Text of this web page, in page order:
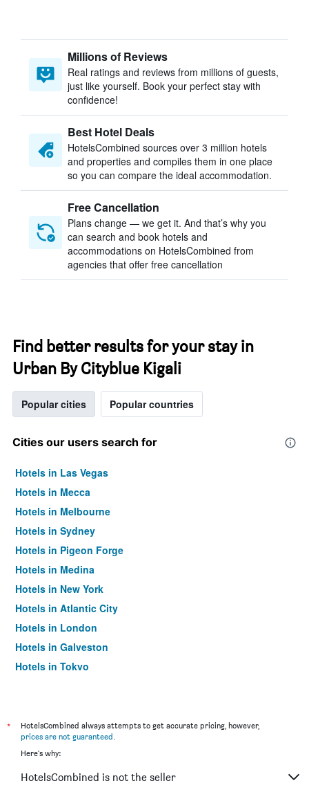
Millions of Reviews
Real ratings and reviews from millions of guests,
just like yourself. Book your perfect stay with
confidence!
Best Hotel Deals
HotelsCombined sources over 3 million hotels
and properties and compiles them in one place
so you can compare the ideal accommodation.
Free Cancellation
Plans change — we get it. And that’s why you
can search and book hotels and
accommodations on HotelsCombined from
agencies that offer free cancellation
Find better results for your stay in
Urban By Cityblue Kigali
Popular cities Popular countries
Cities our users search for
Hotels in Las Vegas
Hotels in Mecca
Hotels in Melbourne
Hotels in Sydney
Hotels in Pigeon Forge
Hotels in Medina
Hotels in New York
Hotels in Atlantic City
Hotels in London
Hotels in Galveston
Hotels in Tokyo
*
HotelsCombined always attempts to get accurate pricing, however,
prices are not guaranteed.
Here's why:
HotelsCombined is not the seller